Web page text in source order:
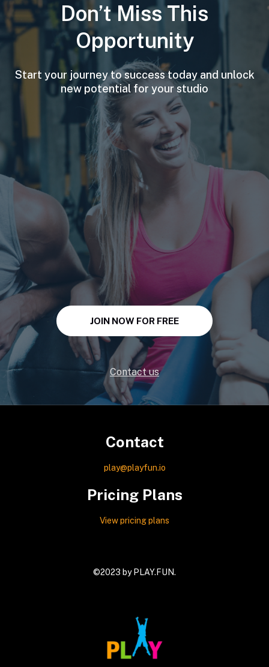
Don’t Miss This
Opportunity
Start your journey to success today and unlock
new potential for your studio
JOIN NOW FOR FREE
Contact us
Contact
play@playfun.io
Pricing Plans
View pricing plans
©2023 byPLAY.FUN.